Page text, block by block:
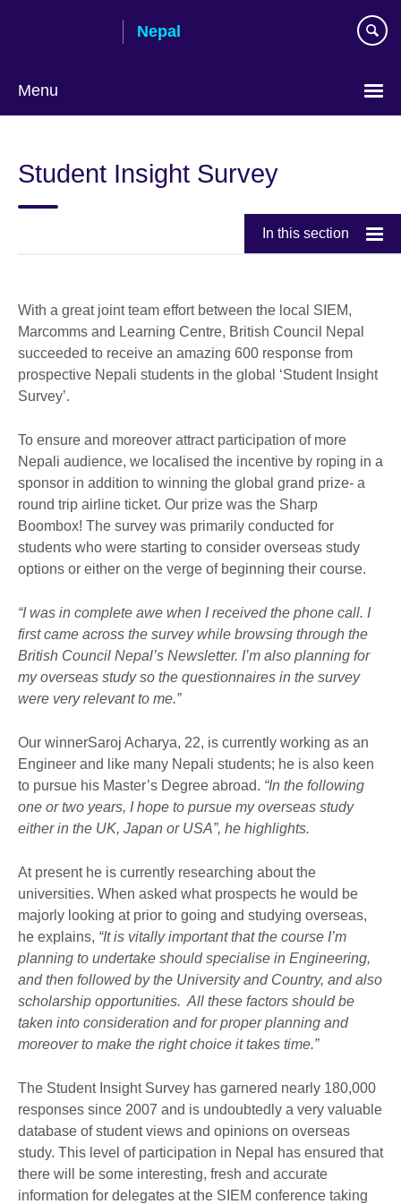
Nepal
Menu
Student Insight Survey
In this section
With a great joint team effort between the local SIEM,
Marcomms and Learning Centre, British Council Nepal
succeeded to receive an amazing 600 response from
prospective Nepali students in the global ‘Student Insight
Survey’.
To ensure and moreover attract participation of more
Nepali audience, we localised the incentive by roping in a
sponsor in addition to winning the global grand prize- a
round trip airline ticket. Our prize was the Sharp
Boombox! The survey was primarily conducted for
students who were starting to consider overseas study
options or either on the verge of beginning their course.
“I was in complete awe when I received the phone call. I
first came across the survey while browsing through the
British Council Nepal’s Newsletter. I’m also planning for
my overseas study so the questionnaires in the survey
were very relevant to me.”
Our winnerSaroj Acharya, 22, is currently working as an
Engineer and like many Nepali students; he is also keen
to pursue his Master’s Degree abroad. “In the following
one or two years, I hope to pursue my overseas study
either in the UK, Japan or USA”, he highlights.
At present he is currently researching about the
universities. When asked what prospects he would be
majorly looking at prior to going and studying overseas,
he explains, “It is vitally important that the course I’m
planning to undertake should specialise in Engineering,
and then followed by the University and Country, and also
scholarship opportunities. All these factors should be
taken into consideration and for proper planning and
moreover to make the right choice it takes time.”
The Student Insight Survey has garnered nearly 180,000
responses since 2007 and is undoubtedly a very valuable
database of student views and opinions on overseas
study. This level of participation in Nepal has ensured that
there will be some interesting, fresh and accurate
information for delegates at the SIEM conference taking